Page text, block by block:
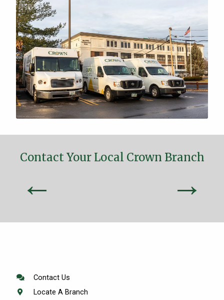
Contact Your Local Crown Branch
← →
Contact Us
Locate A Branch